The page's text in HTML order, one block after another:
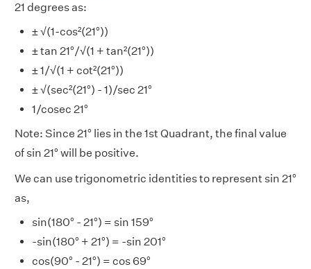
21 degrees as:
± √(1-cos²(21°))
± tan 21°/√(1 + tan²(21°))
± 1/√(1 + cot²(21°))
± √(sec²(21°) - 1)/sec 21°
1/cosec 21°
Note: Since 21° lies in the 1st Quadrant, the final value
of sin 21° will be positive.
We can use trigonometric identities to represent sin 21°
as,
sin(180° - 21°) = sin 159°
-sin(180° + 21°) = -sin 201°
cos(90° - 21°) = cos 69°